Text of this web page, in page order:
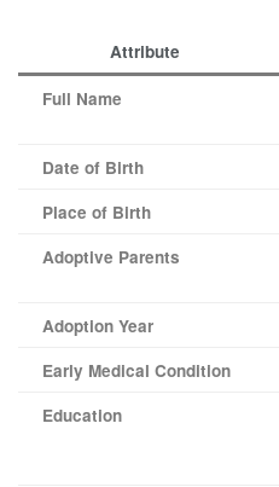
Attribute
Full Name
Date of Birth
Place of Birth
Adoptive Parents
Adoption Year
Early Medical Condition
Education